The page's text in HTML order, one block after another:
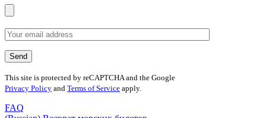
This site is protected by reCAPTCHA and the Google
Privacy Policy and Terms of Service apply.
FAQ